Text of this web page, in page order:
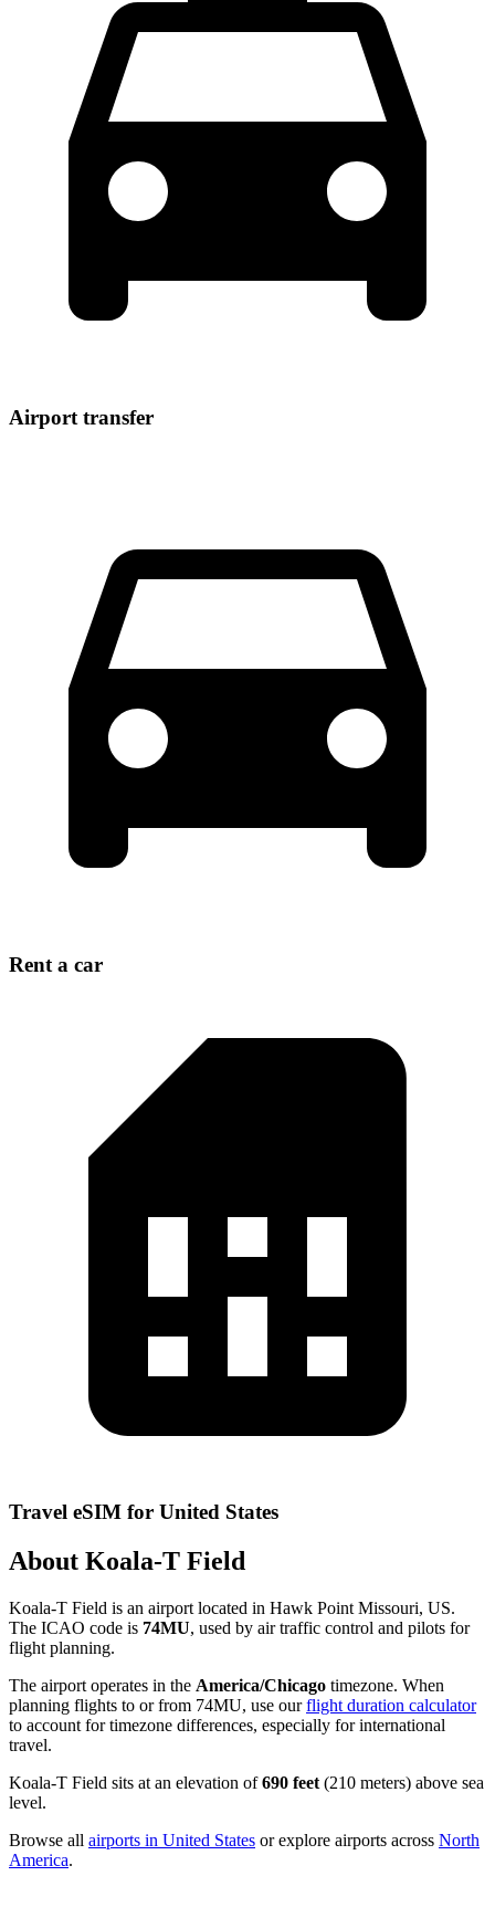
Airport transfer
Rent a car
Travel eSIM for United States
About Koala-T Field
Koala-T Field is an airport located in Hawk Point Missouri, US.
The ICAO code is 74MU, used by air traffic control and pilots for
flight planning.
The airport operates in the America/Chicago timezone. When
planning flights to or from 74MU, use ourflight duration calculator
to account for timezone differences, especially for international
travel.
Koala-T Field sits at an elevation of690 feet (210 meters) above sea
level.
Browse all airports in United States or explore airports across North
America.